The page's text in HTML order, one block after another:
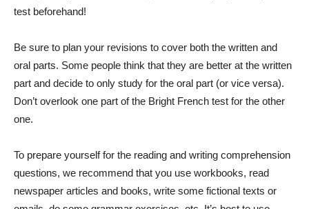
test beforehand!
Be sure to plan your revisions to cover both the written and
oral parts. Some people think that they are better at the written
part and decide to only study for the oral part (or vice versa).
Don’t overlook one part of the Bright French test for the other
one.
To prepare yourself for the reading and writing comprehension
questions, we recommend that you use workbooks, read
newspaper articles and books, write some fictional texts or